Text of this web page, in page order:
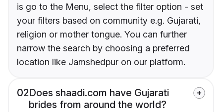
is go to the Menu, select the filter option - set
your filters based on community e.g. Gujarati,
religion or mother tongue. You can further
narrow the search by choosing a preferred
location like Jamshedpur on our platform.
02Does shaadi.com have Gujarati
brides from around the world?